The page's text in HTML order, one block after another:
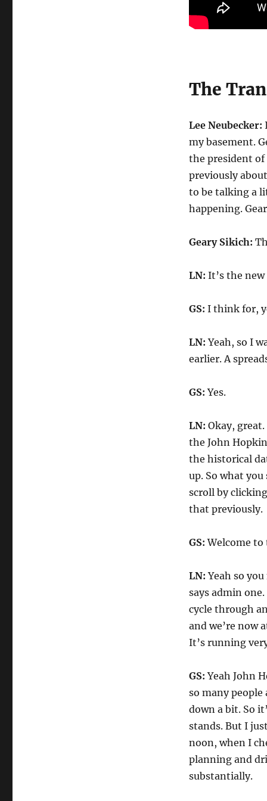
The
Lee Neubecker:
my basement.
the president of
previously
to be talking a
happening.
Geary Sikich:
LN: It’s the
GS: I think for,
LN: Yeah, so I
earlier. A
GS: Yes.
LN: Okay,
the John
the historical
up. So what
scroll by
that previously.
GS: Welcome to
LN: Yeah so
says admin
cycle through
and we’re now
It’s running
GS:Yeah John
so many
down a bit. So
stands. But I
noon, when I
planning and
substantially.